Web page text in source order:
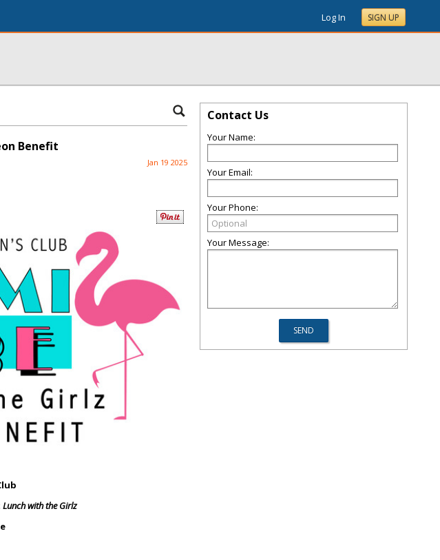
Log In SIGN UP
Benefit
Jan 19 2025
Lunch with the Girlz
Contact Us
Your Name:
Your Email:
Your Phone:
Your Message: